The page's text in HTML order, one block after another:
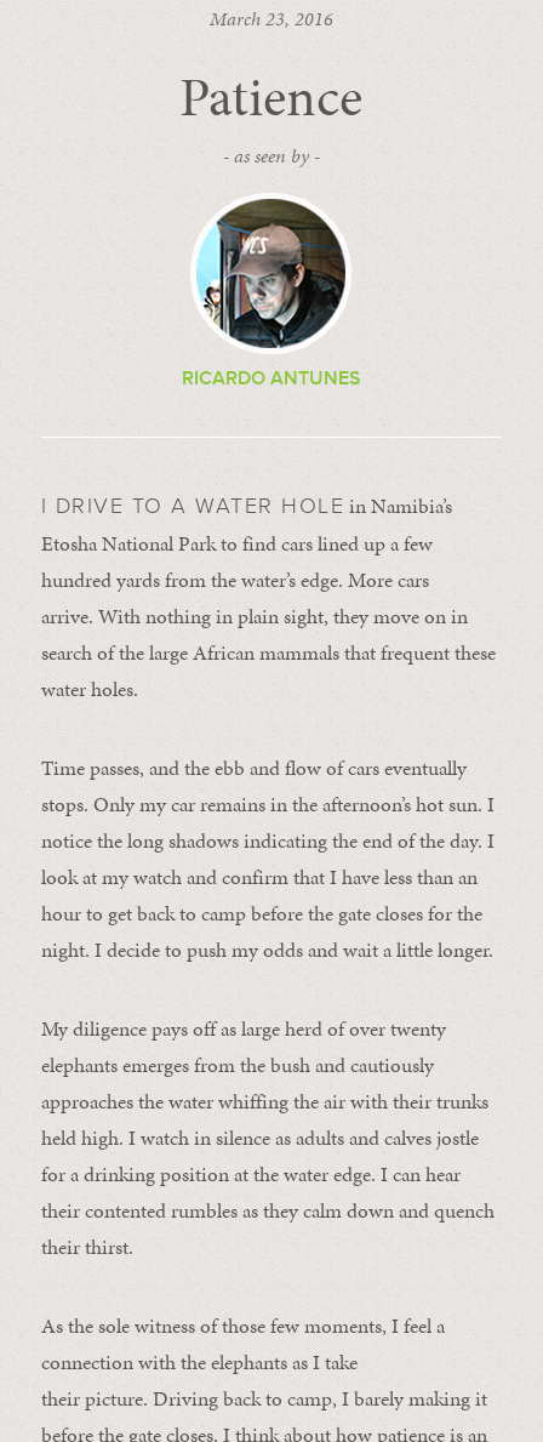
March 23, 2016
Patience
- as seen by -
RICARDO ANTUNES
I DRIVE TO A WATER HOLE in Namibia’s
Etosha National Park to find cars lined up a few
hundred yards from the water’s edge. More cars
arrive. With nothing in plain sight, they move on in
search of the large African mammals that frequent these
water holes.
Time passes, and the ebb and flow of cars eventually
stops. Only my car remains in the afternoon’s hot sun. I
notice the long shadows indicating the end of the day. I
look at my watch and confirm that I have less than an
hour to get back to camp before the gate closes for the
night. I decide to push my odds and wait a little longer.
My diligence pays off as large herd of over twenty
elephants emerges from the bush and cautiously
approaches the water whiffing the air with their trunks
held high. I watch in silence as adults and calves jostle
for a drinking position at the water edge. I can hear
their contented rumbles as they calm down and quench
their thirst.
As the sole witness of those few moments, I feel a
connection with the elephants as I take
their picture. Driving back to camp, I barely making it
before the gate closes. I think about how patience is an